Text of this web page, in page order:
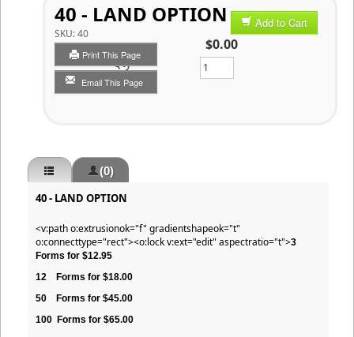
40 - LAND OPTION
SKU:40
Print This Page
Email This Page
Add to Cart
$0.00
Qty
(0)
40 - LAND OPTION
<v:path o:extrusionok="f" gradientshapeok="t"
o:connecttype="rect"><o:lock v:ext="edit" aspectratio="t">3
Forms for $12.95
12
Forms for $18.00
50
Forms for $45.00
100 Forms for $65.00